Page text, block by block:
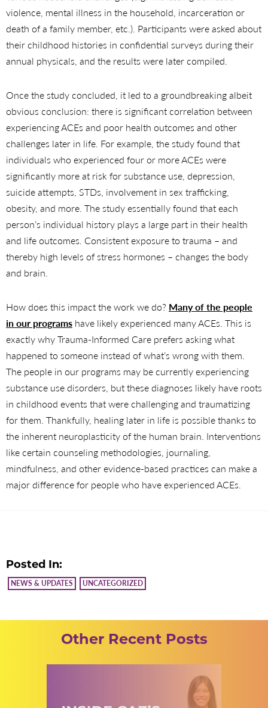
violence, mental illness in the household, incarceration or
death of a family member, etc.). Participants were asked about
their childhood histories in confidential surveys during their
annual physicals, and the results were later compiled.
Once the study concluded, it led to a groundbreaking albeit
obvious conclusion: there is significant correlation between
experiencing ACEs and poor health outcomes and other
challenges later in life. For example, the study found that
individuals who experienced four or more ACEs were
significantly more at risk for substance use, depression,
suicide attempts, STDs, involvement in sex trafficking,
obesity, and more. The study essentially found that each
person’s individual history plays a large part in their health
and life outcomes. Consistent exposure to trauma – and
thereby high levels of stress hormones – changes the body
and brain.
How does this impact the work we do? Many of the people
in our programs have likely experienced many ACEs. This is
exactly why Trauma-Informed Care prefers asking what
happened to someone instead of what’s wrong with them.
The people in our programs may be currently experiencing
substance use disorders, but these diagnoses likely have roots
in childhood events that were challenging and traumatizing
for them. Thankfully, healing later in life is possible thanks to
the inherent neuroplasticity of the human brain. Interventions
like certain counseling methodologies, journaling,
mindfulness, and other evidence-based practices can make a
major difference for people who have experienced ACEs.
Posted In:
NEWS & UPDATES UNCATEGORIZED
Other Recent Posts